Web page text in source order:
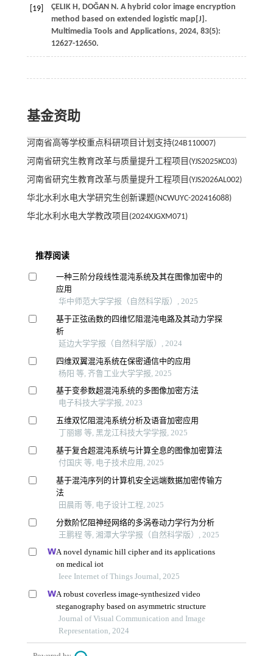
[19] ÇELIK H , DOĞAN N . A hybrid color image encryption
method based on extended logistic map[J].
Multimedia Tools and Applications, 2024, 83(5):
12627-12650.
基金资助
河南省高等学校重点科研项目计划支持(24B110007)
河南省研究生教育改革与质量提升工程项目(YJS2025KC03)
河南省研究生教育改革与质量提升工程项目(YJS2026AL002)
华北水利水电大学研究生创新课题(NCWUYC-202416088)
华北水利水电大学教改项目(2024XJGXM071)